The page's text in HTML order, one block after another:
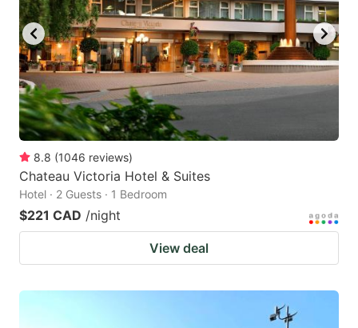
8.8 (1046 reviews)
Chateau Victoria Hotel & Suites
Hotel · 2 Guests · 1 Bedroom
$221 CAD /night
View deal